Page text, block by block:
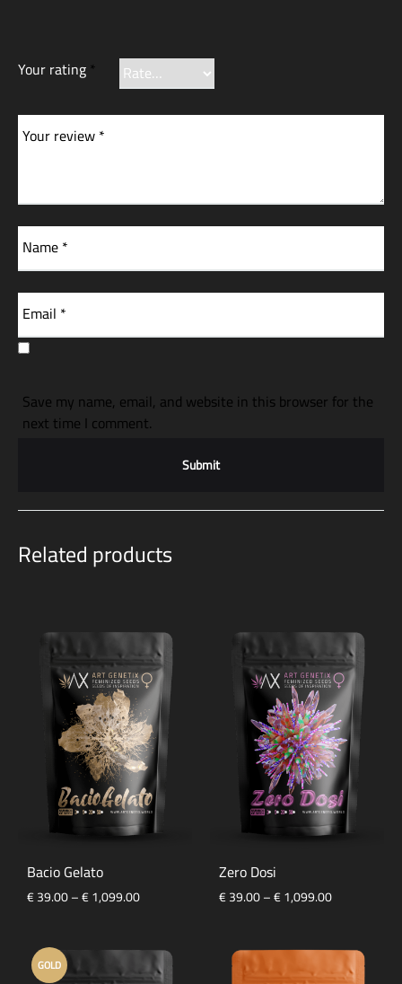
Your rating*
Your review*
Name*
Email *
Save my name, email, and website in this browser for the
next time I comment.
Related products
Bacio Gelato
€39.00–€1,099.00Price
through
€ 1,099.00
Zero Dosi
€39.00–€1,099.00Price
through
€ 1,099.00
GOLD